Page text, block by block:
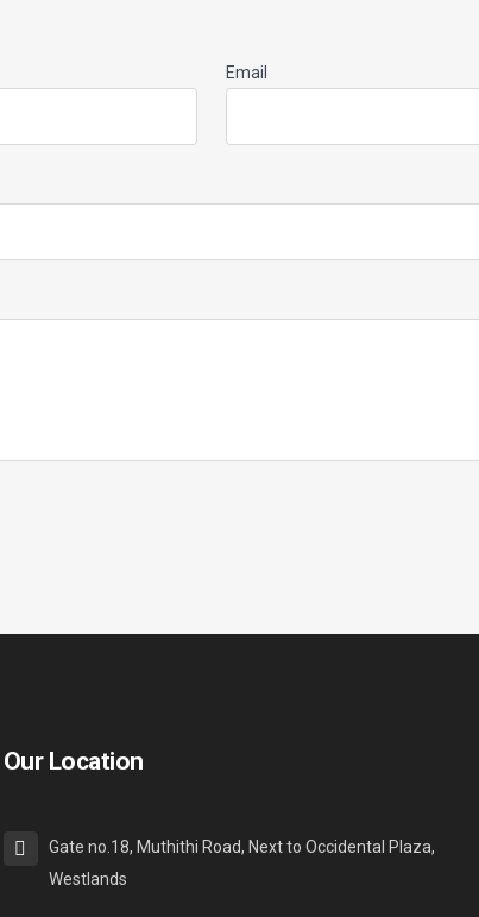
Email
Our Location
Gate no.18, Muthithi Road, Next to Occidental Plaza,
Westlands